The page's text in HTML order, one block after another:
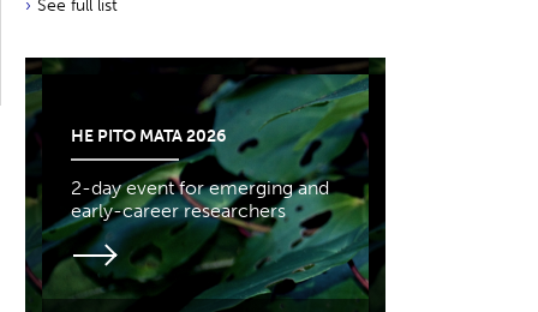
See full list
HE PITO MATA 2026
2-day event for emerging and
early-career researchers